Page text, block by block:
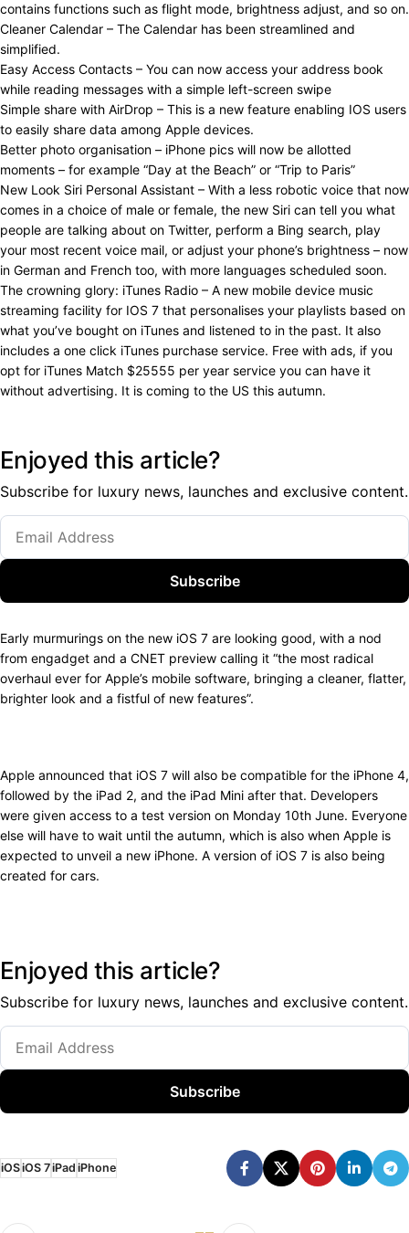
contains functions such as flight mode, brightness adjust, and so on.
Cleaner Calendar – The Calendar has been streamlined and
simplified.
Easy Access Contacts – You can now access your address book
while reading messages with a simple left-screen swipe
Simple share with AirDrop – This is a new feature enabling IOS users
to easily share data among Apple devices.
Better photo organisation – iPhone pics will now be allotted
moments – for example “Day at the Beach” or “Trip to Paris”
New Look Siri Personal Assistant – With a less robotic voice that now
comes in a choice of male or female, the new Siri can tell you what
people are talking about on Twitter, perform a Bing search, play
your most recent voice mail, or adjust your phone’s brightness – now
in German and French too, with more languages scheduled soon.
The crowning glory: iTunes Radio – A new mobile device music
streaming facility for IOS 7 that personalises your playlists based on
what you’ve bought on iTunes and listened to in the past. It also
includes a one click iTunes purchase service. Free with ads, if you
opt for iTunes Match $25555 per year service you can have it
without advertising. It is coming to the US this autumn.
Enjoyed this article?
Subscribe for luxury news, launches and exclusive content.
Subscribe
Early murmurings on the new iOS 7 are looking good, with a nod
from engadget and a CNET preview calling it “the most radical
overhaul ever for Apple’s mobile software, bringing a cleaner, flatter,
brighter look and a fistful of new features”.
Apple announced that iOS 7 will also be compatible for the iPhone 4,
followed by the iPad 2, and the iPad Mini after that. Developers
were given access to a test version on Monday 10th June. Everyone
else will have to wait until the autumn, which is also when Apple is
expected to unveil a new iPhone. A version of iOS 7 is also being
created for cars.
Enjoyed this article?
Subscribe for luxury news, launches and exclusive content.
Subscribe
iOSiOS 7iPad iPhone